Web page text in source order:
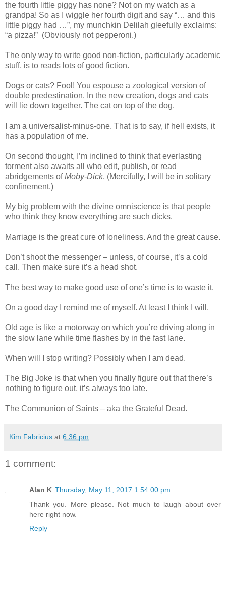
the fourth little piggy has none? Not on my watch as a
grandpa! So as I wiggle her fourth digit and say “… and this
little piggy had …”, my munchkin Delilah gleefully exclaims:
“a pizza!” (Obviously not pepperoni.)
The only way to write good non-fiction, particularly academic
stuff, is to reads lots of good fiction.
Dogs or cats? Fool! You espouse a zoological version of
double predestination. In the new creation, dogs and cats
will lie down together. The cat on top of the dog.
I am a universalist-minus-one. That is to say, if hell exists, it
has a population of me.
On second thought, I’m inclined to think that everlasting
torment also awaits all who edit, publish, or read
abridgements ofMoby-Dick. (Mercifully, I will be in solitary
confinement.)
My big problem with the divine omniscience is that people
who think they know everything are such dicks.
Marriage is the great cure of loneliness. And the great cause.
Don’t shoot the messenger – unless, of course, it’s a cold
call. Then make sure it’s a head shot.
The best way to make good use of one’s time is to waste it.
On a good day I remind me of myself. At least I think I will.
Old age is like a motorway on which you’re driving along in
the slow lane while time flashes by in the fast lane.
When will I stop writing? Possibly when I am dead.
The Big Joke is that when you finally figure out that there’s
nothing to figure out, it’s always too late.
The Communion of Saints – aka the Grateful Dead.
Kim Fabricius at 6:36 pm
1 comment:
Alan K Thursday, May 11, 2017 1:54:00 pm
Thank you. More please. Not much to laugh about over
here right now.
Reply